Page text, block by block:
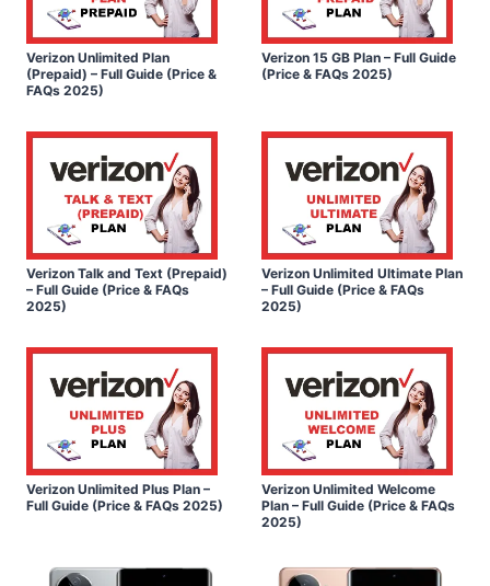
Verizon Unlimited Plan
(Prepaid) – Full Guide (Price &
FAQs 2025)
Verizon 15 GB Plan – Full Guide
(Price & FAQs 2025)
Verizon Talk and Text (Prepaid)
– Full Guide (Price & FAQs
2025)
Verizon Unlimited Ultimate Plan
– Full Guide (Price & FAQs
2025)
Verizon Unlimited Plus Plan –
Full Guide (Price & FAQs 2025)
Verizon Unlimited Welcome
Plan – Full Guide (Price & FAQs
2025)